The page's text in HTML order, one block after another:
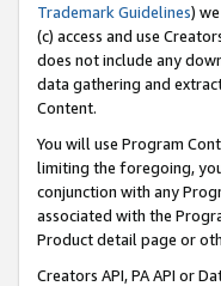
Trademark Guidelines)
(c) access and use
does not include any
data gathering and
Content.
You will use Program
limiting the foregoing,
conjunction with any
associated with the
Product detail page or
Creators API, PA API or